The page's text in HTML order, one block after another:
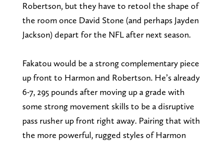
Robertson, but they have to retool the shape of
the room once David Stone (and perhaps Jayden
Jackson) depart for the NFL after next season.
Fakatou would be a strong complementary piece
up front to Harmon and Robertson. He’s already
6-7, 295 pounds after moving up a grade with
some strong movement skills to be a disruptive
pass rusher up front right away. Pairing that with
the more powerful, rugged styles of Harmon